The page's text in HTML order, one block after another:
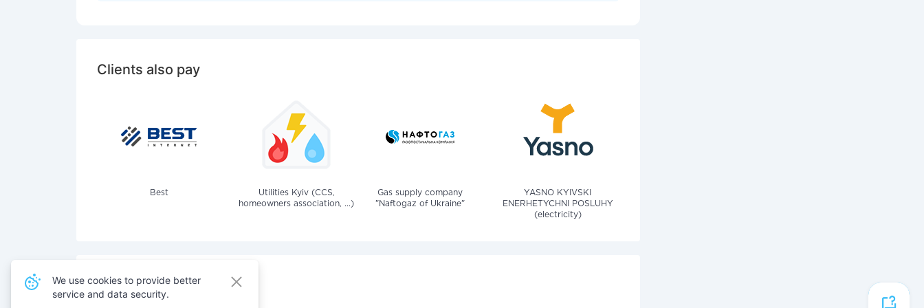
Clients also pay
Best
Utilities Kyiv (CCS,
homeowners association, ...)
Gas supply company
"Naftogaz of Ukraine"
YASNO KYIVSKI
ENERHETYCHNI POSLUHY
(electricity)
Also pay for services
We use cookies to provide better
service and data security.